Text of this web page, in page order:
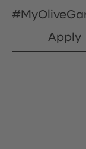
Apply